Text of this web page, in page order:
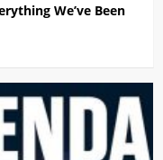
We’ve Been